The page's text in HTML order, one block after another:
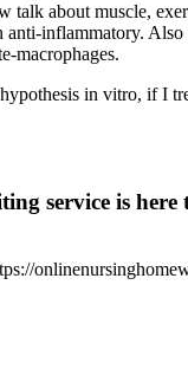
about muscle,
inflammatory.
macrophages.
in vitro, if I
service is here